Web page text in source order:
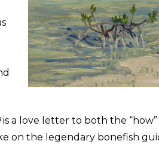
is a love letter to both the “
on the legendary bonefish